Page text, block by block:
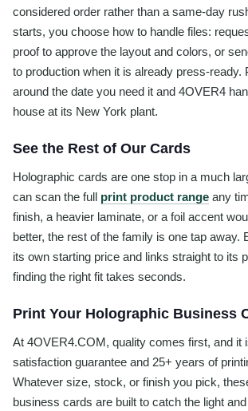
considered order rather than a same-day
starts, you choose how to handle files:
proof to approve the layout and colors, or
to production when it is already press-ready.
around the date you need it and 4OVER4
house at its New York plant.
See the Rest of Our Cards
Holographic cards are one stop in a much
can scan the full print product range any
finish, a heavier laminate, or a foil accent
better, the rest of the family is one tap away.
its own starting price and links straight to its
finding the right fit takes seconds.
Print Your Holographic Business
At 4OVER4.COM, quality comes first, and it
satisfaction guarantee and 25+ years of
Whatever size, stock, or finish you pick,
business cards are built to catch the light